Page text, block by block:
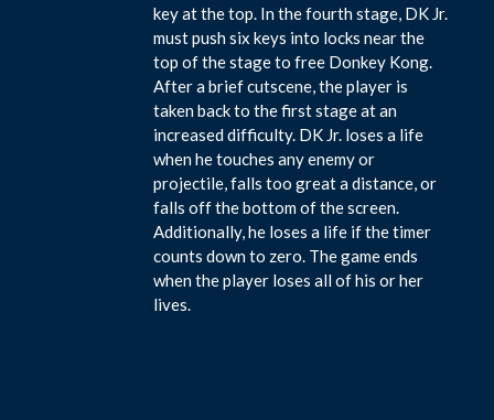
key at the top. In the fourth stage, DK Jr.
must push six keys into locks near the
top of the stage to free Donkey Kong.
After a brief cutscene, the player is
taken back to the first stage at an
increased difficulty. DK Jr. loses a life
when he touches any enemy or
projectile, falls too great a distance, or
falls off the bottom of the screen.
Additionally, he loses a life if the timer
counts down to zero. The game ends
when the player loses all of his or her
lives.